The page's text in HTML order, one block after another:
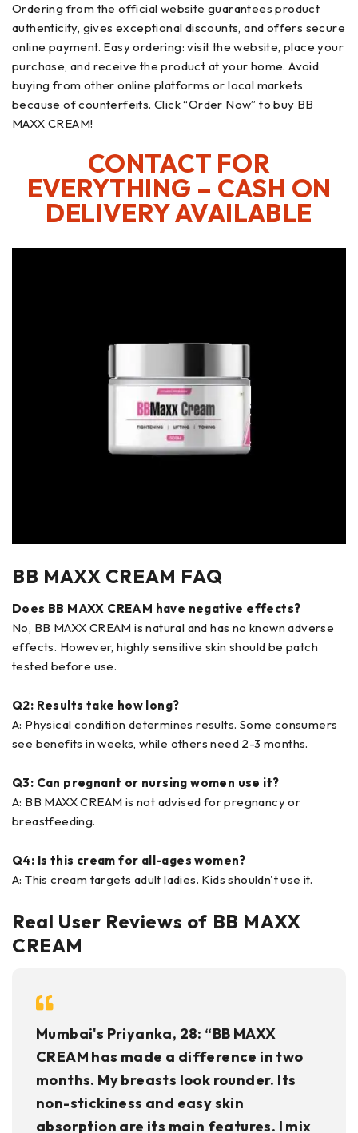
Ordering from the official website guarantees product
authenticity, gives exceptional discounts, and offers secure
online payment. Easy ordering: visit the website, place your
purchase, and receive the product at your home. Avoid
buying from other online platforms or local markets
because of counterfeits. Click “Order Now” to buy BB
MAXX CREAM!
CONTACT FOR
EVERYTHING – CASH ON
DELIVERY AVAILABLE
BB MAXX CREAM FAQ
Does BB MAXX CREAM have negative effects?
No, BB MAXX CREAM is natural and has no known adverse
effects. However, highly sensitive skin should be patch
tested before use.
Q2: Results take how long?
A: Physical condition determines results. Some consumers
see benefits in weeks, while others need 2-3 months.
Q3: Can pregnant or nursing women use it?
A: BB MAXX CREAM is not advised for pregnancy or
breastfeeding.
Q4: Is this cream for all-ages women?
A: This cream targets adult ladies. Kids shouldn't use it.
Real User Reviews of BB MAXX
CREAM
Mumbai's Priyanka, 28: “BB MAXX
CREAM has made a difference in two
months. My breasts look rounder. Its
non-stickiness and easy skin
absorption are its main features. I mix